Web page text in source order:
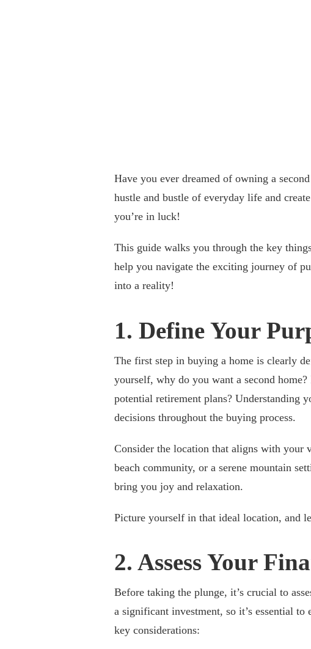
Have you ever dreamed of owning a
hustle and bustle of everyday life and
you’re in luck!
This guide walks you through the key
help you navigate the exciting journey of
into a reality!
1. Define Your
The first step in buying a home is clearly
yourself, why do you want a second
potential retirement plans? Understanding
decisions throughout the buying process.
Consider the location that aligns with
beach community, or a serene mountain
bring you joy and relaxation.
Picture yourself in that ideal location, and
2. Assess Your
Before taking the plunge, it’s crucial to
a significant investment, so it’s essential to
key considerations: